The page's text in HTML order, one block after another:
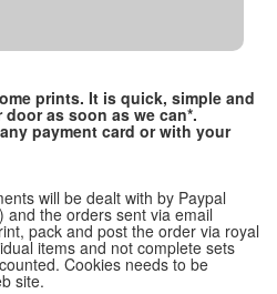
prints. It is quick, simple and
as soon as we can*.
payment card or with your
will be dealt with by Paypal
and the orders sent via email
pack and post the order via royal
items and not complete sets
Cookies needs to be
site.